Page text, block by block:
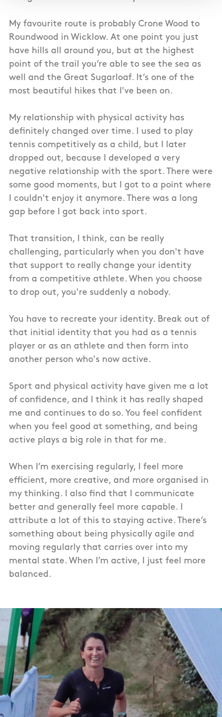
My favourite route is probably Crone Wood to
Roundwood in Wicklow. At one point you just
have hills all around you, but at the highest
point of the trail you’re able to see the sea as
well and the Great Sugarloaf. It’s one of the
most beautiful hikes that I've been on.
My relationship with physical activity has
definitely changed over time. I used to play
tennis competitively as a child, but I later
dropped out, because I developed a very
negative relationship with the sport. There were
some good moments, but I got to a point where
I couldn't enjoy it anymore. There was a long
gap before I got back into sport.
That transition, I think, can be really
challenging, particularly when you don't have
that support to really change your identity
from a competitive athlete. When you choose
to drop out, you're suddenly a nobody.
You have to recreate your identity. Break out of
that initial identity that you had as a tennis
player or as an athlete and then form into
another person who's now active.
Sport and physical activity have given me a lot
of confidence, and I think it has really shaped
me and continues to do so. You feel confident
when you feel good at something, and being
active plays a big role in that for me.
When I’m exercising regularly, I feel more
efficient, more creative, and more organised in
my thinking. I also find that I communicate
better and generally feel more capable. I
attribute a lot of this to staying active. There’s
something about being physically agile and
moving regularly that carries over into my
mental state. When I’m active, I just feel more
balanced.